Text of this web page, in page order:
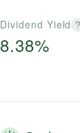
Dividend Yield ?
8.38%